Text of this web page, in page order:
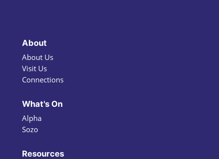
About
About Us
Visit Us
Connections
What's On
Alpha
Sozo
Resources